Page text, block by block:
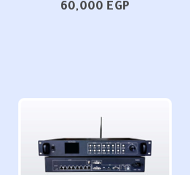
60,000 EGP